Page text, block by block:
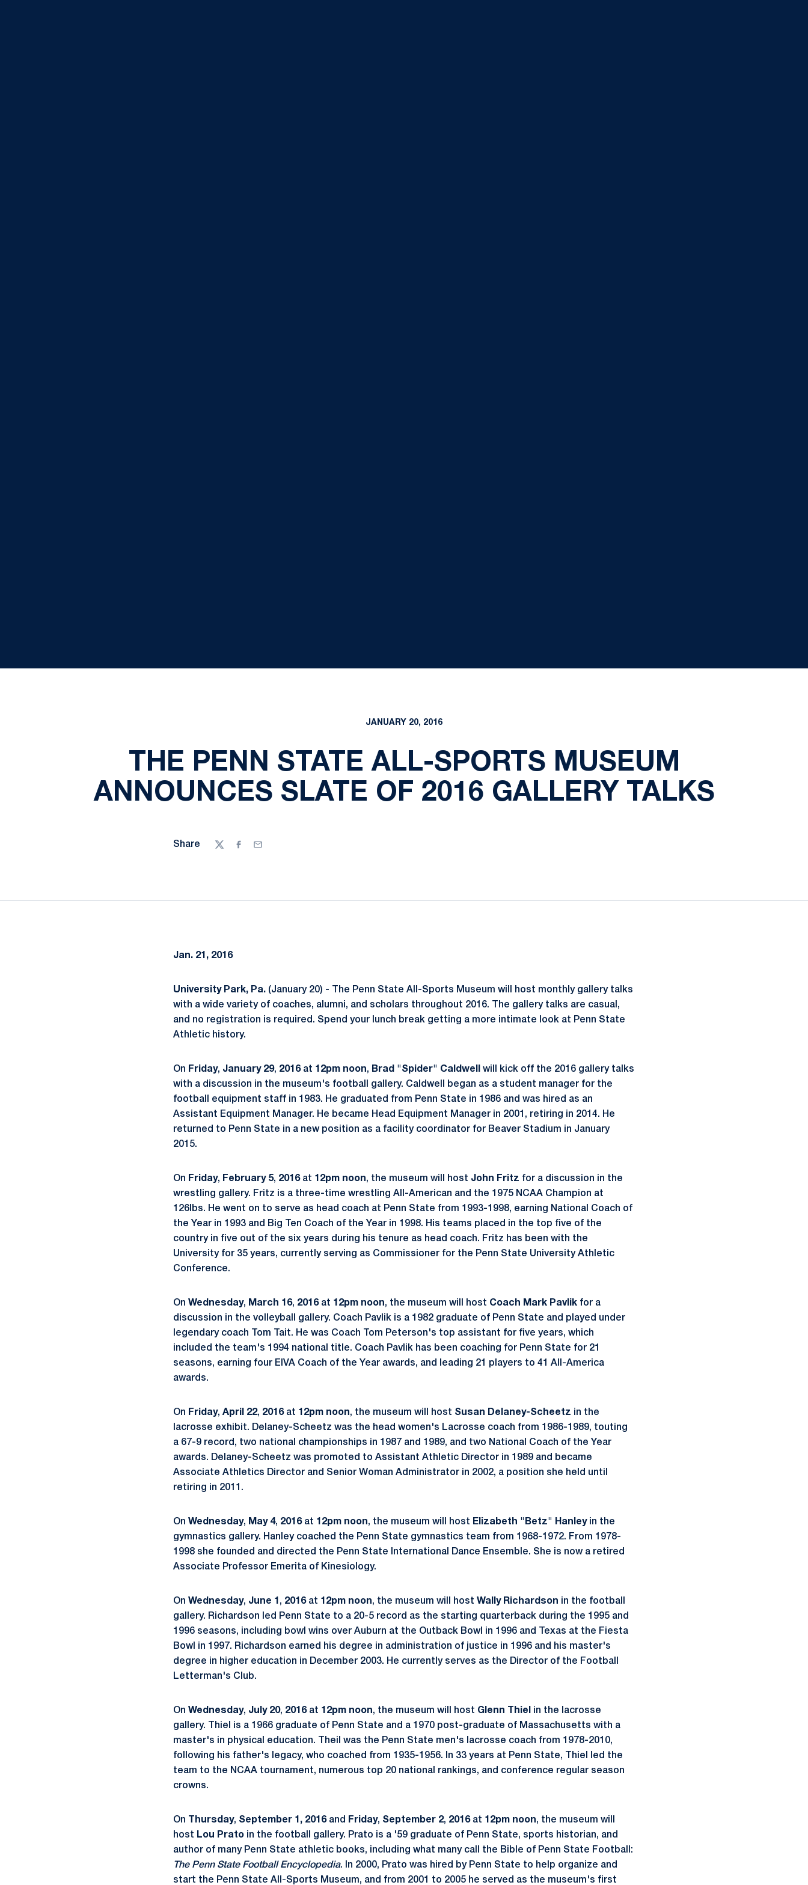
JANUARY 20, 2016
THE PENN STATE ALL-SPORTS MUSEUM
ANNOUNCES SLATE OF 2016 GALLERY TALKS
Share
TwitterFacebook
Email
Jan. 21, 2016
University Park, Pa. (January 20) - The Penn State All-Sports Museum will host monthly gallery talks
with a wide variety of coaches, alumni, and scholars throughout 2016. The gallery talks are casual,
and no registration is required. Spend your lunch break getting a more intimate look at Penn State
Athletic history.
On Friday, January 29, 2016at 12pm noon, Brad "Spider" Caldwell
will kick off the 2016 gallery talks
with a discussion in the museum's football gallery. Caldwell began as a student manager for the
football equipment staff in 1983. He graduated from Penn State in 1986 and was hired as an
Assistant Equipment Manager. He became Head Equipment Manager in 2001, retiring in 2014. He
returned to Penn State in a new position as a facility coordinator for Beaver Stadium in January
2015.
On Friday, February 5, 2016at 12pm noon, the museum will host John Fritz for a discussion in the
wrestling gallery. Fritz is a three-time wrestling All-American and the 1975 NCAA Champion at
126lbs. He went on to serve as head coach at Penn State from 1993-1998, earning National Coach of
the Year in 1993 and Big Ten Coach of the Year in 1998. His teams placed in the top five of the
country in five out of the six years during his tenure as head coach. Fritz has been with the
University for 35 years, currently serving as Commissioner for the Penn State University Athletic
Conference.
On Wednesday, March 16, 2016at 12pm noon, the museum will host Coach Mark Pavlik for a
discussion in the volleyball gallery. Coach Pavlik is a 1982 graduate of Penn State and played under
legendary coach Tom Tait. He was Coach Tom Peterson's top assistant for five years, which
included the team's 1994 national title. Coach Pavlik has been coaching for Penn State for 21
seasons, earning four EIVA Coach of the Year awards, and leading 21 players to 41 All-America
awards.
On Friday, April 22, 2016at 12pm noon, the museum will host Susan Delaney-Scheetz in the
lacrosse exhibit. Delaney-Scheetz was the head women's Lacrosse coach from 1986-1989, touting
a 67-9 record, two national championships in 1987 and 1989, and two National Coach of the Year
awards. Delaney-Scheetz was promoted to Assistant Athletic Director in 1989 and became
Associate Athletics Director and Senior Woman Administrator in 2002, a position she held until
retiring in 2011.
On Wednesday, May 4, 2016at 12pm noon, the museum will host Elizabeth "Betz" Hanleyin the
gymnastics gallery. Hanley coached the Penn State gymnastics team from 1968-1972. From 1978-
1998 she founded and directed the Penn State International Dance Ensemble. She is now a retired
Associate Professor Emerita of Kinesiology.
On Wednesday, June 1 , 2016at 12pm noon, the museum will host Wally Richardson in the football
gallery. Richardson led Penn State to a 20-5 record as the starting quarterback during the 1995 and
1996 seasons, including bowl wins over Auburn at the Outback Bowl in 1996 and Texas at the Fiesta
Bowl in 1997. Richardson earned his degree in administration of justice in 1996 and his master's
degree in higher education in December 2003. He currently serves as the Director of the Football
Letterman's Club.
On Wednesday, July 20, 2016at 12pm noon, the museum will host Glenn Thiel
in the lacrosse
gallery. Thiel is a 1966 graduate of Penn State and a 1970 post-graduate of Massachusetts with a
master's in physical education. Theil was the Penn State men's lacrosse coach from 1978-2010,
following his father's legacy, who coached from 1935-1956. In 33 years at Penn State, Thiel led the
team to the NCAA tournament, numerous top 20 national rankings, and conference regular season
crowns.
On Thursday, September 1, 2016and Friday, September 2, 2016at 12pm noon, the museum will
host Lou Prato in the football gallery. Prato is a '59 graduate of Penn State, sports historian, and
author of many Penn State athletic books, including what many call the Bible of Penn State Football:
The Penn State Football Encyclopedia. In 2000, Prato was hired by Penn State to help organize and
start the Penn State All-Sports Museum, and from 2001 to 2005 he served as the museum's first